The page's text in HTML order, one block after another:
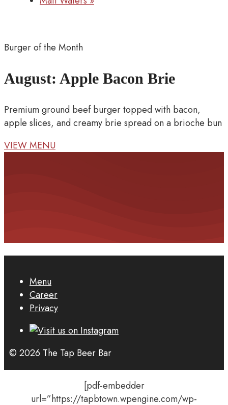
Burger of the Month
August: Apple Bacon Brie
Premium ground beef burger topped with bacon,
apple slices, and creamy brie spread on a brioche bun
VIEW MENU
Menu
Career
Privacy
© 2026 The Tap Beer Bar
[pdf-embedder
url=”https://tapbtown.wpengine.com/wp-